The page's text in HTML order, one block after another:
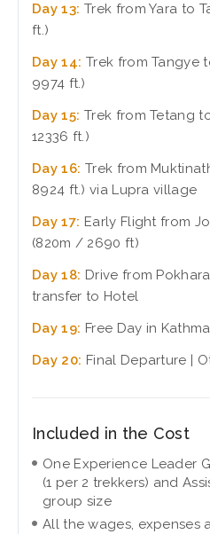
Day 13: Trek from Yara to
ft.)
Day 14: Trek from Tangye
9974 ft.)
Day 15: Trek from Tetang
12336 ft.)
Day 16: Trek from
8924 ft.) via Lupra village
Day 17: Early Flight from
(820m / 2690 ft)
Day 18: Drive from
transfer to Hotel
Day 19: Free Day in
Day 20: Final Departure |
Included in the Cost
One Experience Leader
(1 per 2 trekkers) and
group size
All the wages, expenses